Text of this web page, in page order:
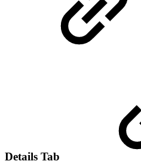
Details Tab